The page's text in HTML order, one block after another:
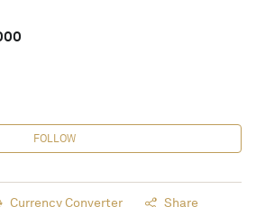
FOLLOW
Currency Converter Share